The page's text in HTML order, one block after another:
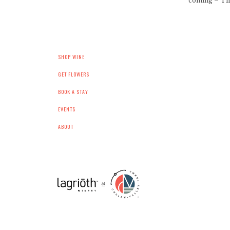
SHOP WINE
GET FLOWERS
BOOK A STAY
EVENTS
ABOUT